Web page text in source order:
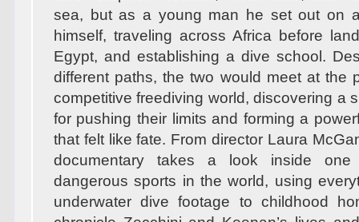
sea, but as a young man he set out on
himself, traveling across Africa before
Egypt, and establishing a dive school.
different paths, the two would meet at the
competitive freediving world, discovering a
for pushing their limits and forming a
that felt like fate. From director Laura
documentary takes a look inside
dangerous sports in the world, using
underwater dive footage to childhood